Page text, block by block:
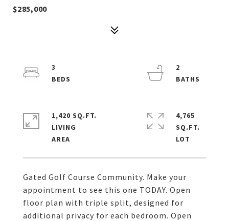
$285,000
Gated Golf Course Community. Make your
appointment to see this one TODAY. Open
floor plan with triple split, designed for
additional privacy for each bedroom. Open
3
2
1,420 SQ.FT.
LIVING
4,765
SQ.FT.